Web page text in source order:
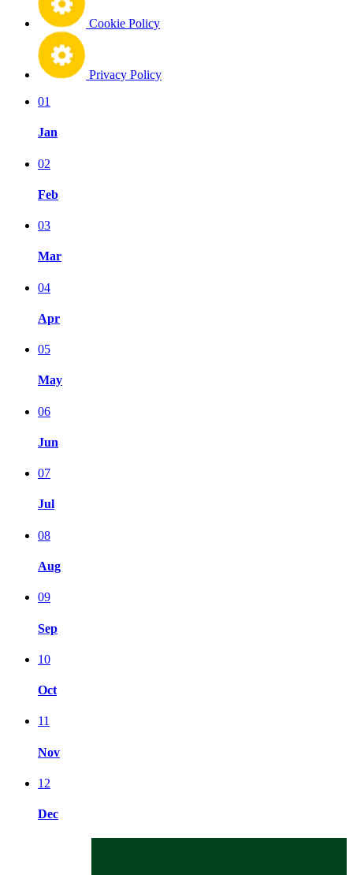
Cookie Policy
Privacy Policy
01
Jan
02
Feb
03
Mar
04
Apr
05
May
06
Jun
07
Jul
08
Aug
09
Sep
10
Oct
11
Nov
12
Dec